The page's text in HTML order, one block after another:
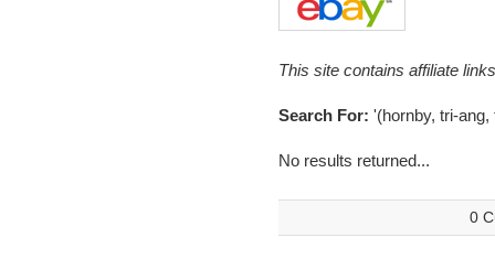
This site contains affiliate
Search For: '(hornby, tri-
No results returned...
0